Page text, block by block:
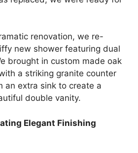
renovation, we re-
new shower featuring dual
brought in custom made oak
a striking granite counter
an extra sink to create a
double vanity.
Elegant Finishing